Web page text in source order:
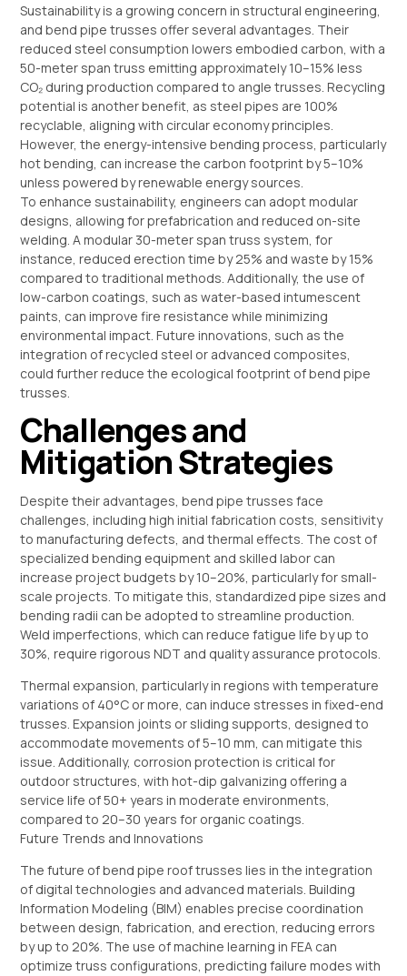
Sustainability is a growing concern in structural engineering,
and bend pipe trusses offer several advantages. Their
reduced steel consumption lowers embodied carbon, with a
50-meter span truss emitting approximately 10–15% less
CO₂ during production compared to angle trusses. Recycling
potential is another benefit, as steel pipes are 100%
recyclable, aligning with circular economy principles.
However, the energy-intensive bending process, particularly
hot bending, can increase the carbon footprint by 5–10%
unless powered by renewable energy sources.
To enhance sustainability, engineers can adopt modular
designs, allowing for prefabrication and reduced on-site
welding. A modular 30-meter span truss system, for
instance, reduced erection time by 25% and waste by 15%
compared to traditional methods. Additionally, the use of
low-carbon coatings, such as water-based intumescent
paints, can improve fire resistance while minimizing
environmental impact. Future innovations, such as the
integration of recycled steel or advanced composites,
could further reduce the ecological footprint of bend pipe
trusses.
Challenges and
Mitigation Strategies
Despite their advantages, bend pipe trusses face
challenges, including high initial fabrication costs, sensitivity
to manufacturing defects, and thermal effects. The cost of
specialized bending equipment and skilled labor can
increase project budgets by 10–20%, particularly for small-
scale projects. To mitigate this, standardized pipe sizes and
bending radii can be adopted to streamline production.
Weld imperfections, which can reduce fatigue life by up to
30%, require rigorous NDT and quality assurance protocols.
Thermal expansion, particularly in regions with temperature
variations of 40°C or more, can induce stresses in fixed-end
trusses. Expansion joints or sliding supports, designed to
accommodate movements of 5–10 mm, can mitigate this
issue. Additionally, corrosion protection is critical for
outdoor structures, with hot-dip galvanizing offering a
service life of 50+ years in moderate environments,
compared to 20–30 years for organic coatings.
Future Trends and Innovations
The future of bend pipe roof trusses lies in the integration
of digital technologies and advanced materials. Building
Information Modeling (BIM) enables precise coordination
between design, fabrication, and erection, reducing errors
by up to 20%. The use of machine learning in FEA can
optimize truss configurations, predicting failure modes with